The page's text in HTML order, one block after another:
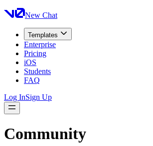
New Chat
Templates
Enterprise
Pricing
iOS
Students
FAQ
Log InSign Up
Community